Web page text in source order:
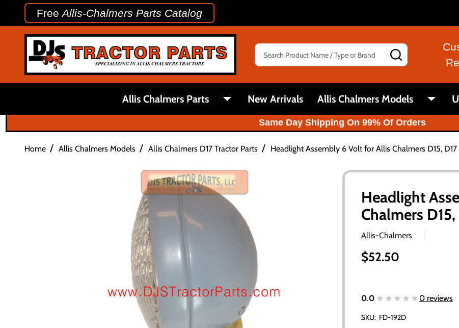
FreeAllis-Chalmers Parts Catalog
Search
Allis Chalmers Parts New Arrivals Allis Chalmers Models
Same Day Shipping On 99% Of Orders
Home / Allis Chalmers Models / Allis Chalmers D17 Tractor Parts / Headlight Assembly 6 Volt for Allis Chalmers D15, D17
Headlight
Chalmers D15,
Allis-Chalmers
$52.50
0.0 ★★★★★
★★★★★0 reviews
SKU: FD-192D